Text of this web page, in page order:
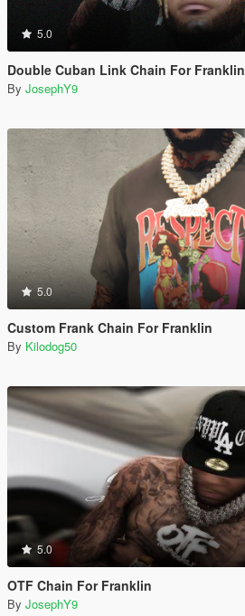
5.0
Double Cuban Link Chain For Franklin
By JosephY9
5.0
Custom Frank Chain For Franklin
By Kilodog50
5.0
OTF Chain For Franklin
By JosephY9